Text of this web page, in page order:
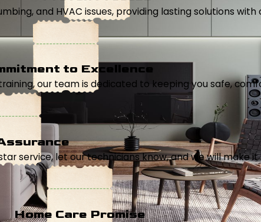
and HVAC issues, providing lasting solutions
to Excellence
our team is dedicated to keeping you safe,
service, let our technicians know, and we will make it
Home Care Promise